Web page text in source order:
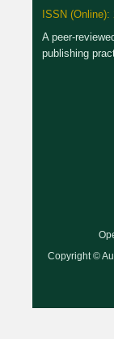
ISSN (Online):
A peer-
publishing
Copyright ©